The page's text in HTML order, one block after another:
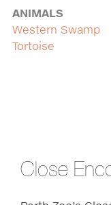
ANIMALS
Western Swamp
Tortoise
Close